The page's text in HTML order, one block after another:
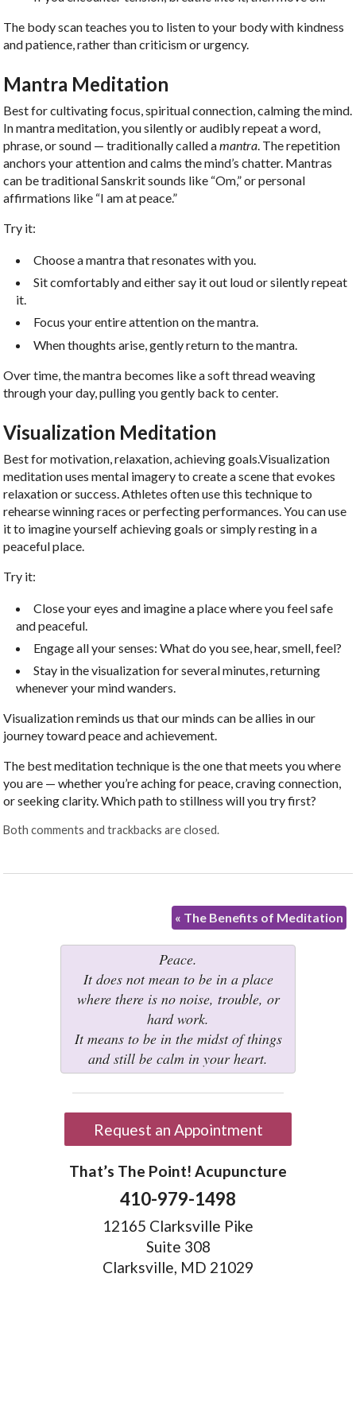
The body scan teaches you to listen to your body with kindness
and patience, rather than criticism or urgency.
Mantra Meditation
Best for cultivating focus, spiritual connection, calming the mind.
In mantra meditation, you silently or audibly repeat a word,
phrase, or sound — traditionally called amantra. The repetition
anchors your attention and calms the mind’s chatter. Mantras
can be traditional Sanskrit sounds like “Om,” or personal
affirmations like “I am at peace.”
Try it:
Choose a mantra that resonates with you.
Sit comfortably and either say it out loud or silently repeat
it.
Focus your entire attention on the mantra.
When thoughts arise, gently return to the mantra.
Over time, the mantra becomes like a soft thread weaving
through your day, pulling you gently back to center.
Visualization Meditation
Best for motivation, relaxation, achieving goals.Visualization
meditation uses mental imagery to create a scene that evokes
relaxation or success. Athletes often use this technique to
rehearse winning races or perfecting performances. You can use
it to imagine yourself achieving goals or simply resting in a
peaceful place.
Try it:
Close your eyes and imagine a place where you feel safe
and peaceful.
Engage all your senses: What do you see, hear, smell, feel?
Stay in the visualization for several minutes, returning
whenever your mind wanders.
Visualization reminds us that our minds can be allies in our
journey toward peace and achievement.
The best meditation technique is the one that meets you where
you are — whether you’re aching for peace, craving connection,
or seeking clarity. Which path to stillness will you try first?
Both comments and trackbacks are closed.
« The Benefits of Meditation
Peace.
It does not mean to be in a place
where there is no noise, trouble, or
hard work.
It means to be in the midst of things
and still be calm in your heart.
Request an Appointment
That’s The Point! Acupuncture
410-979-1498
12165 Clarksville Pike
Suite 308
Clarksville, MD 21029